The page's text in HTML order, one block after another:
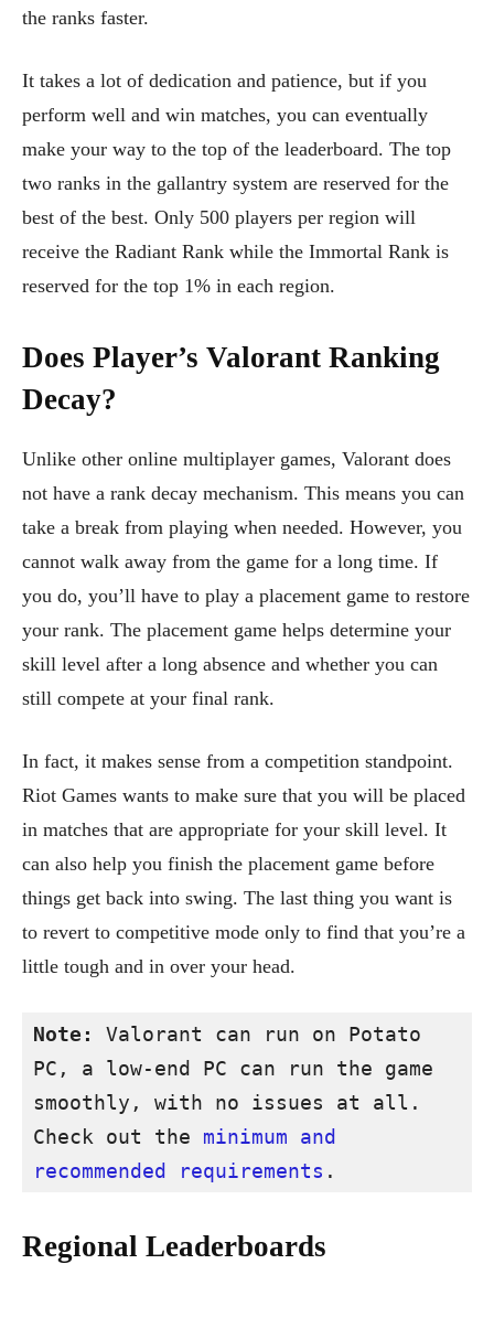
the ranks faster.
It takes a lot of dedication and patience, but if you
perform well and win matches, you can eventually
make your way to the top of the leaderboard. The top
two ranks in the gallantry system are reserved for the
best of the best. Only 500 players per region will
receive the Radiant Rank while the Immortal Rank is
reserved for the top 1% in each region.
Does Player’s Valorant Ranking
Decay?
Unlike other online multiplayer games, Valorant does
not have a rank decay mechanism. This means you can
take a break from playing when needed. However, you
cannot walk away from the game for a long time. If
you do, you’ll have to play a placement game to restore
your rank. The placement game helps determine your
skill level after a long absence and whether you can
still compete at your final rank.
In fact, it makes sense from a competition standpoint.
Riot Games wants to make sure that you will be placed
in matches that are appropriate for your skill level. It
can also help you finish the placement game before
things get back into swing. The last thing you want is
to revert to competitive mode only to find that you’re a
little tough and in over your head.
Note:
Valorant can run on Potato
PC, a low-end PC can run the game
smoothly, with no issues at all.
Check out the minimum and
recommended requirements .
Regional Leaderboards